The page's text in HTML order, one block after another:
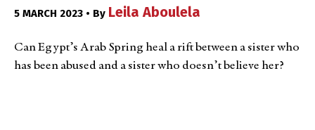
5 MARCH 2023 • By Leila Aboulela
Can Egypt’s Arab Spring heal a rift between a sister who
has been abused and a sister who doesn’t believe her?